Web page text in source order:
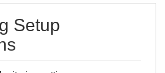
Setup